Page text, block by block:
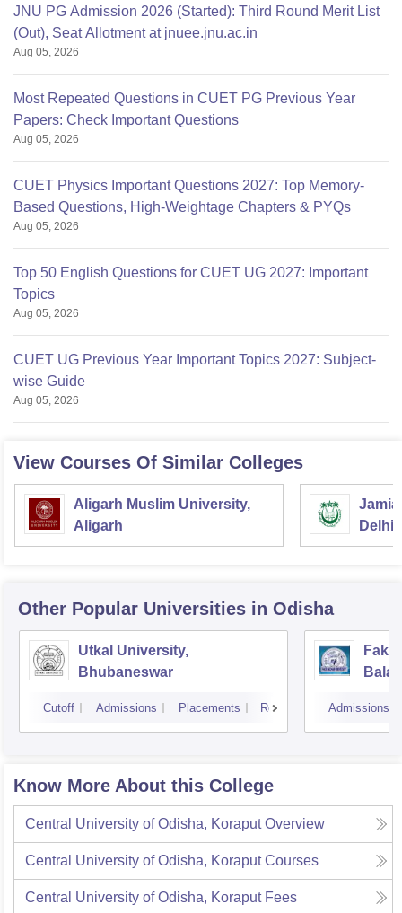
JNU PG Admission 2026 (Started): Third Round Merit List
(Out), Seat Allotment at jnuee.jnu.ac.in
Aug 05, 2026
Most Repeated Questions in CUET PG Previous Year
Papers: Check Important Questions
Aug 05, 2026
CUET Physics Important Questions 2027: Top Memory-
Based Questions, High-Weightage Chapters & PYQs
Aug 05, 2026
Top 50 English Questions for CUET UG 2027: Important
Topics
Aug 05, 2026
CUET UG Previous Year Important Topics 2027: Subject-
wise Guide
Aug 05, 2026
View Courses Of Similar Colleges
Aligarh Muslim University,
Aligarh
Jamia
Delhi
Other Popular Universities in Odisha
Utkal University,
Bhubaneswar
Cutoff Admissions Placements Reviews Admissions
Know More About this College
Central University of Odisha, Koraput Overview
Central University of Odisha, Koraput Courses
Central University of Odisha, Koraput Fees